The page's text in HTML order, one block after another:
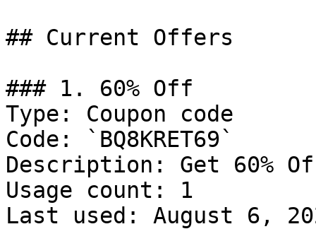
## Current Offers
### 1. 60% Off
Type: Coupon code
Code: `BQ8KRET69`
Description: Get 60%
Usage count: 1
Last used: August 6,